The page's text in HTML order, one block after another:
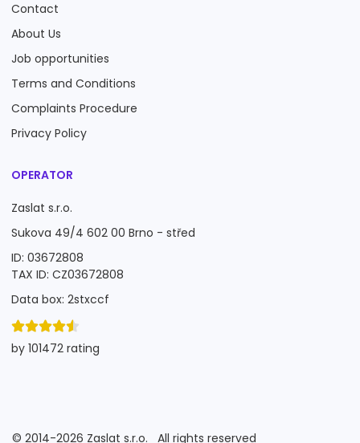
Contact
About Us
Job opportunities
Terms and Conditions
Complaints Procedure
Privacy Policy
OPERATOR
Zaslat s.r.o.
Sukova 49/4 602 00 Brno - střed
ID: 03672808
TAX ID: CZ03672808
Data box: 2stxccf
by 101472 rating
© 2014-2026 Zaslat s.r.o. All rights reserved